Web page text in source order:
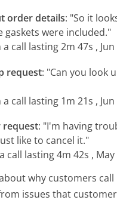
order details: "So it
gaskets were included."
call lasting 2m 47s , Jun
request: "Can you look
call lasting 1m 21s , Jun
request: "I'm having
like to cancel it."
call lasting 4m 42s , May
why customers call
issues that